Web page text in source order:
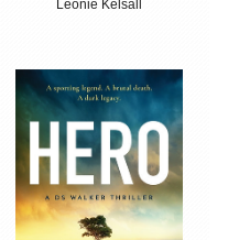
Leonie Kelsall